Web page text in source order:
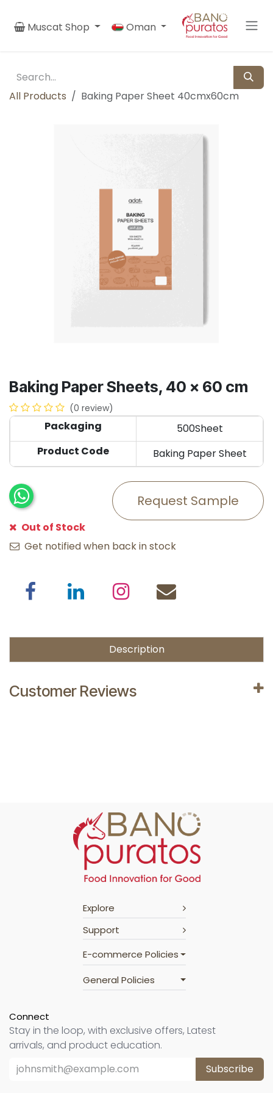
Muscat Shop
Oman
All Products Baking Paper Sheet 40cmx60cm
Baking Paper Sheets, 40 x 60 cm
(0 review)
Packaging
500Sheet
Product Code
Baking Paper Sheet
Request Sample
Out of Stock
Get notified when back in stock
Description
Customer Reviews
Explore
Support
E-commerce Policies
General Policies
Connect
Stay in the loop, with exclusive offers, Latest
arrivals, and product education.
Subscribe